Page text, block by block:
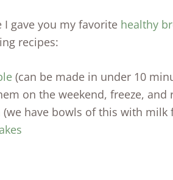
I gave you my favorite healthy
recipes:
(can be made in under 10
on the weekend, freeze, and
(we have bowls of this with milk